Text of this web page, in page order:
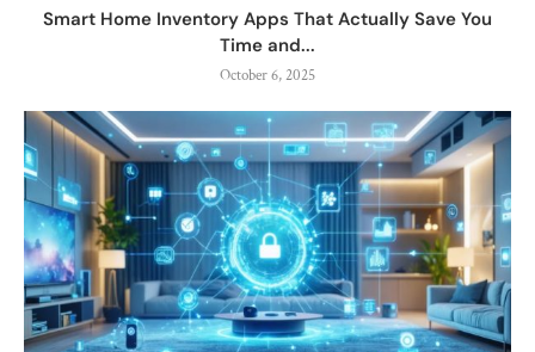
Smart Home Inventory Apps That Actually Save You
Time and...
October 6, 2025